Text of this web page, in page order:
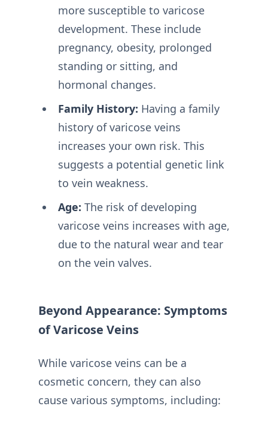
more susceptible to varicose
development. These include
pregnancy, obesity, prolonged
standing or sitting, and
hormonal changes.
Family History: Having a family
history of varicose veins
increases your own risk. This
suggests a potential genetic link
to vein weakness.
Age: The risk of developing
varicose veins increases with age,
due to the natural wear and tear
on the vein valves.
Beyond Appearance: Symptoms
of Varicose Veins
While varicose veins can be a
cosmetic concern, they can also
cause various symptoms, including: